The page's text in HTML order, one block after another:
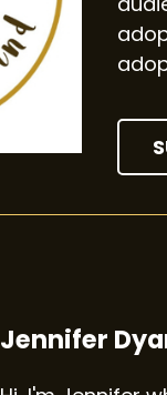
Jennifer